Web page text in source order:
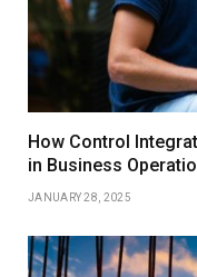
How Control
in Business
JANUARY 28, 2025